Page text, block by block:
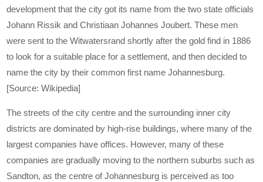
development that the city got its name from the two state officials
Johann Rissik and Christiaan Johannes Joubert. These men
were sent to the Witwatersrand shortly after the gold find in 1886
to look for a suitable place for a settlement, and then decided to
name the city by their common first name Johannesburg.
[Source: Wikipedia]
The streets of the city centre and the surrounding inner city
districts are dominated by high-rise buildings, where many of the
largest companies have offices. However, many of these
companies are gradually moving to the northern suburbs such as
Sandton, as the centre of Johannesburg is perceived as too